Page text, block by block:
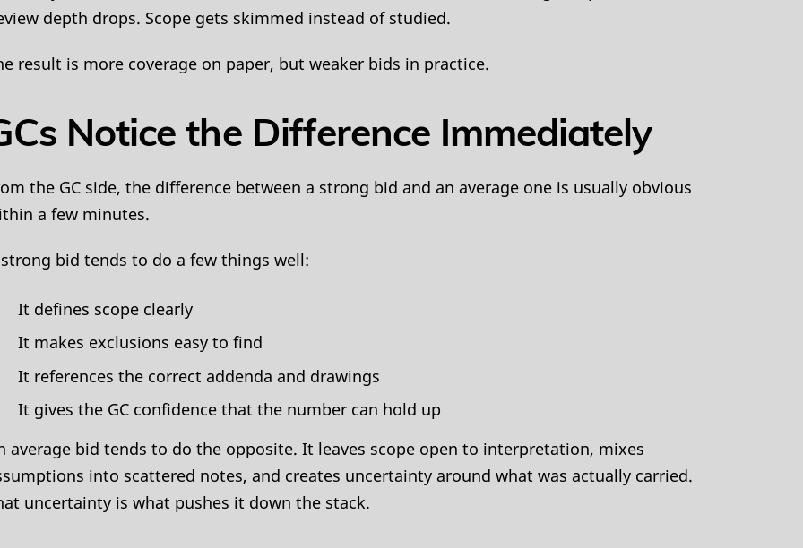
depth drops. Scope gets skimmed instead of studied.
result is more coverage on paper, but weaker bids in practice.
Notice the Difference Immediately
the GC side, the difference between a strong bid and an average one is usually obvious
a few minutes.
bid tends to do a few things well:
It defines scope clearly
It makes exclusions easy to find
It references the correct addenda and drawings
It gives the GC confidence that the number can hold up
average bid tends to do the opposite. It leaves scope open to interpretation, mixes
into scattered notes, and creates uncertainty around what was actually carried.
uncertainty is what pushes it down the stack.